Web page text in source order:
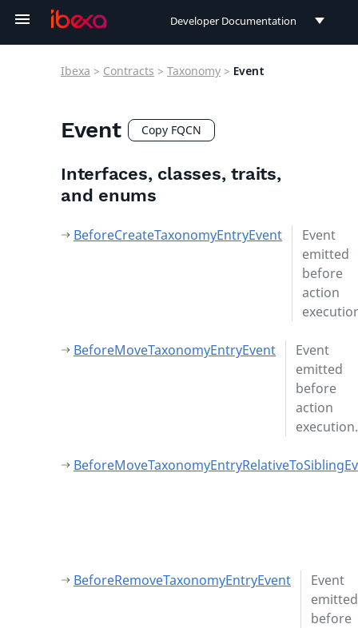
Developer Documentation
Connect Documentation
Ibexa > Contracts > Taxonomy > Event
Event Copy FQCN
Interfaces, classes, traits,
and enums
BeforeCreateTaxonomyEntryEvent
Event
emitted
before
action
BeforeMoveTaxonomyEntryEvent
Event
emitted
before
action
execution.
BeforeRemoveTaxonomyEntryEvent
Event
emitted
before